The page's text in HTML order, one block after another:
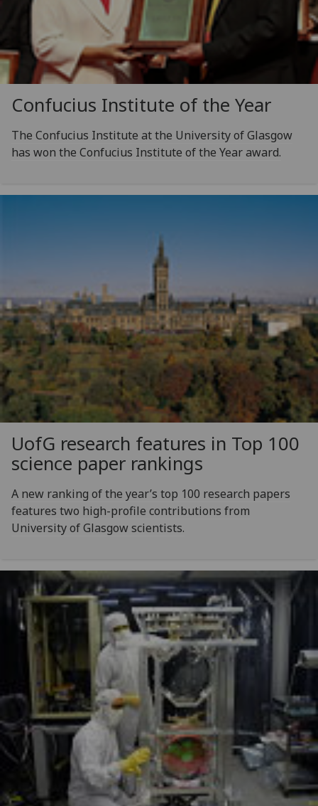
Confucius Institute of the Year
The Confucius Institute at the University of Glasgow
has won the Confucius Institute of the Year award.
UofG research features in Top 100
science paper rankings
A new ranking of the year’s top 100 research papers
features two high-profile contributions from
University of Glasgow scientists.